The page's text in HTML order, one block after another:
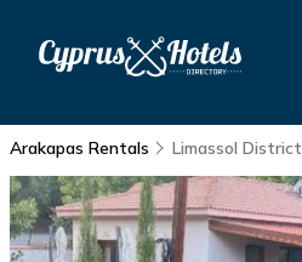
Arakapas Rentals Limassol District